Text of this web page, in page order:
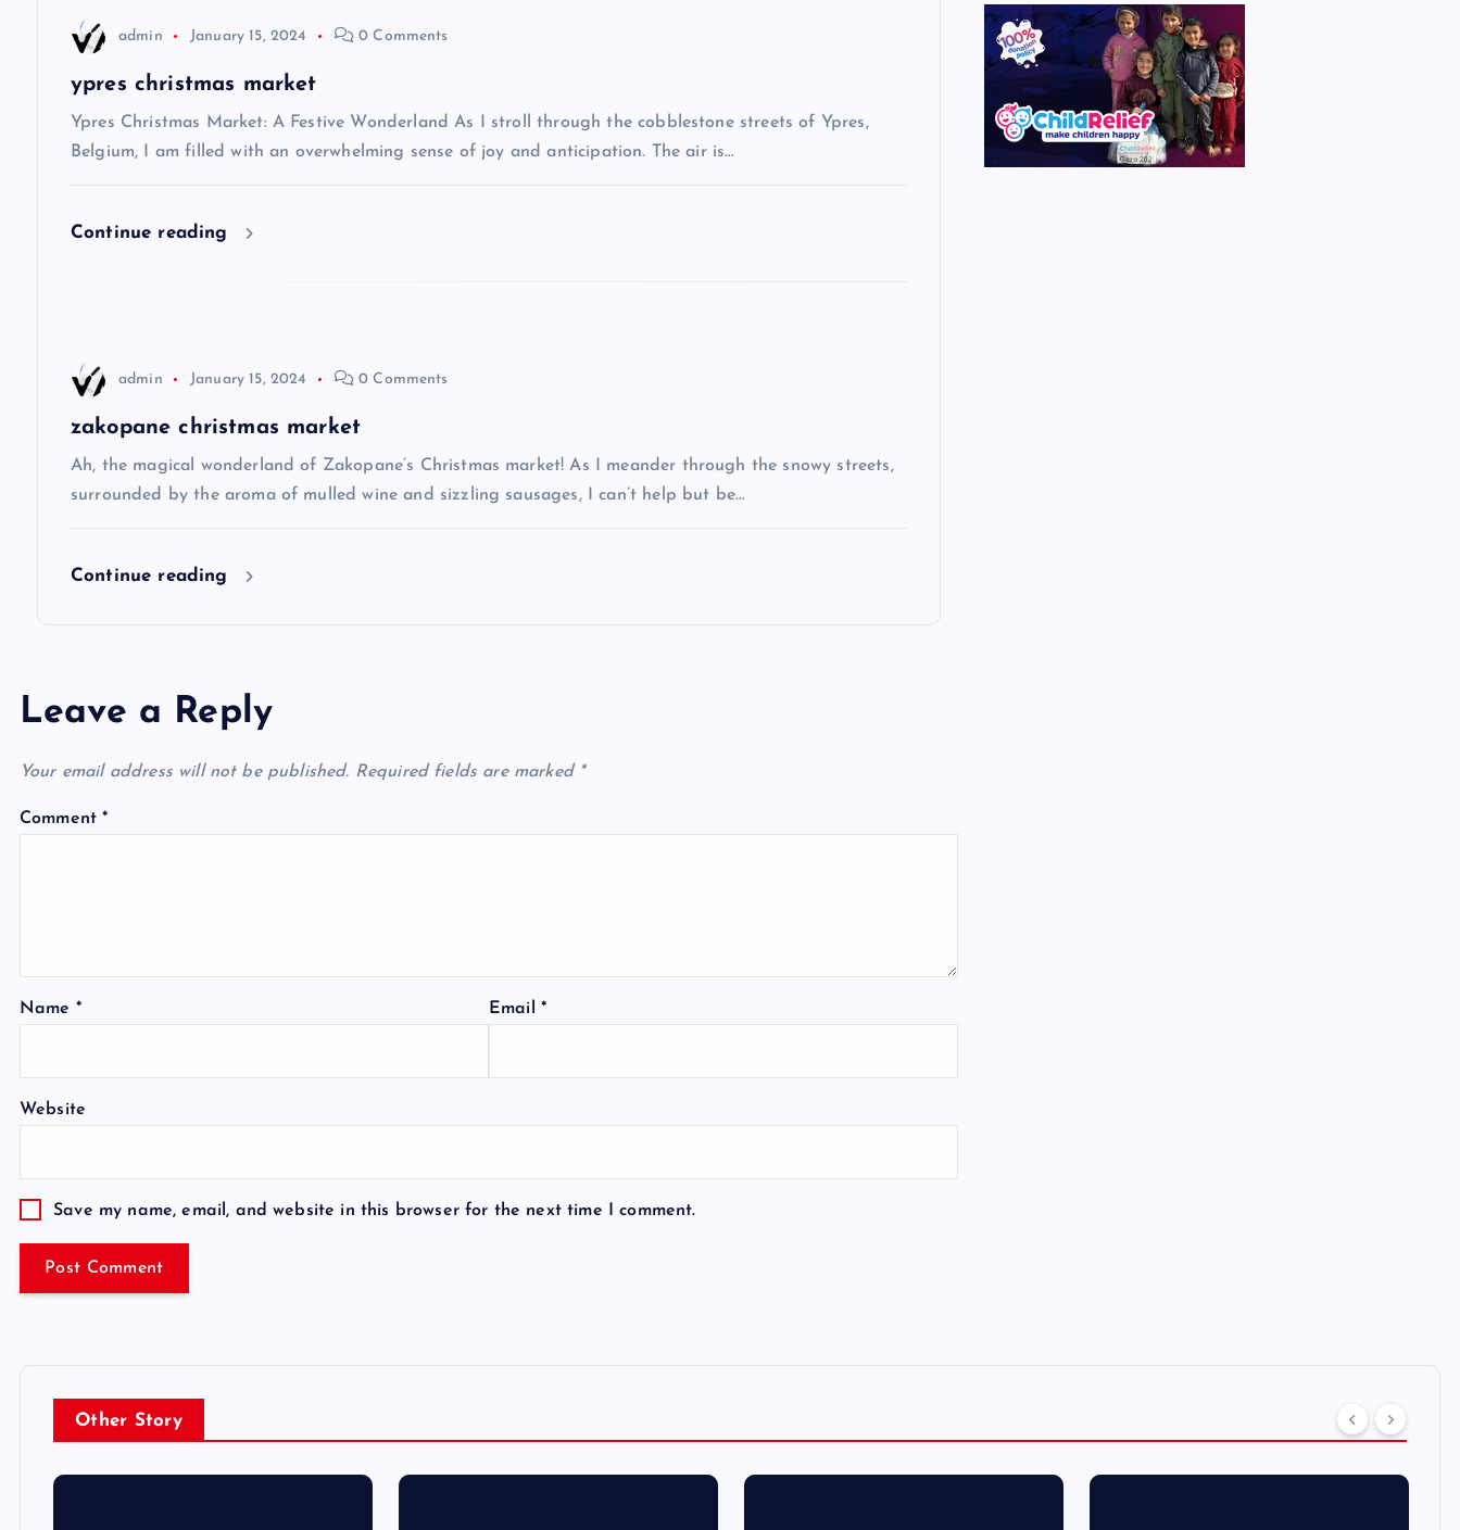
admin January 15, 2024 0 Comments
ypres christmas market
Ypres Christmas Market: A Festive Wonderland As I stroll through the cobblestone streets of Ypres,
Belgium, I am filled with an overwhelming sense of joy and anticipation. The air is…
Continue reading
admin January 15, 2024 0 Comments
zakopane christmas market
Ah, the magical wonderland of Zakopane’s Christmas market! As I meander through the snowy streets,
surrounded by the aroma of mulled wine and sizzling sausages, I can’t help but be…
Continue reading
Leave a Reply
Your email address will not be published. Required fields are marked *
Comment*
Name * Email *
Website
Save my name, email, and website in this browser for the next time I comment.
Other Story